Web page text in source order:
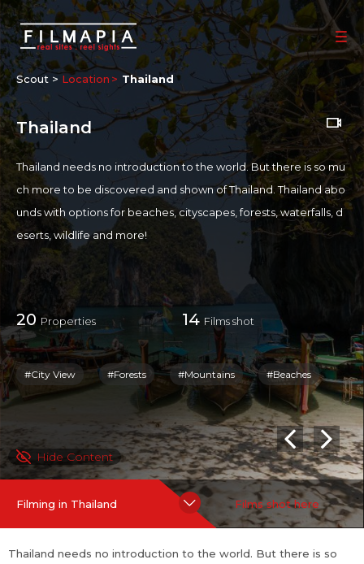
Scout > Location Thailand
Thailand
Thailand needs no introduction to the world. But there is so mu
ch more to be discovered and shown of Thailand. Thailand abo
unds with options for beaches, cityscapes, forests, waterfalls, d
eserts, wildlife and more!
SHOOTING FRIENDLINESS
Given the astounding variety of locations and options in Thailan
d, it is a very attractive and Film-friendly Destination. Thailand al
so has top-of-the-line filming equipment companies, talented t
echnical and creative crews as well!
To lure in Filmmakers, Thailand also offers attractive Tax rebate
Pre-Condition
Filmmakers must invest a minimum of 50 million Baht (~
USD 1.4 M as of Oct 2022)
Benefits
Flat Cash Rebate of 20% of the total spend in Thailand.
20 Properties 14 Films shot
#City View #Forests #Mountains #Beaches
Hide Content
Filming in Thailand Films shot here
Thailand needs no introduction to the world. But there is so